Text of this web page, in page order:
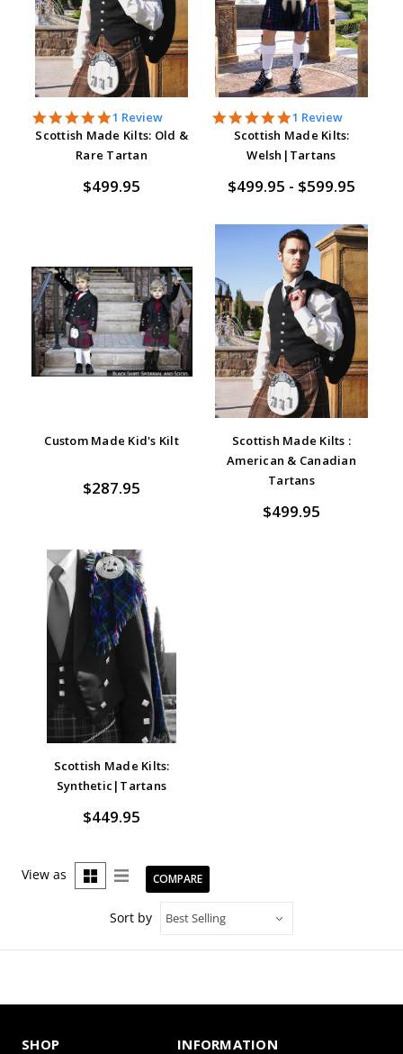
5.0
star
rating
1 Review
Scottish Made Kilts: Old &
Rare Tartan
$499.95
5.0
star
rating
1 Review
Scottish Made Kilts:
Welsh|Tartans
$499.95 - $599.95
Custom Made Kid's Kilt
$287.95
Scottish Made Kilts :
American & Canadian
Tartans
$499.95
Scottish Made Kilts:
Synthetic|Tartans
$449.95
View as COMPARE
Sort by
SHOP INFORMATION